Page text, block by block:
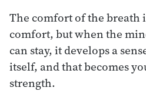
The comfort of the breath
comfort, but when the
can stay, it develops a
itself, and that becomes
strength.